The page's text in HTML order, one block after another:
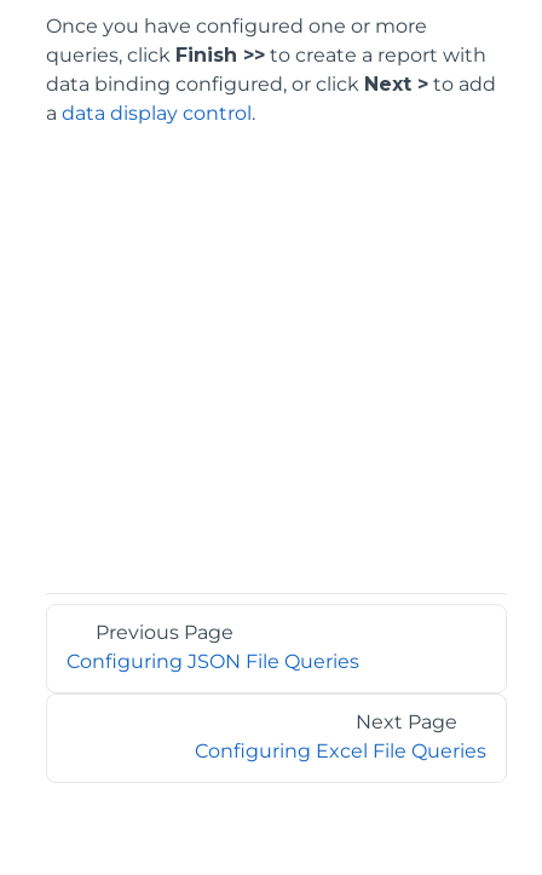
Once you have configured one or more
queries, click Finish >> to create a report with
data binding configured, or click Next > to add
a data display control.
Previous Page
Configuring JSON File Queries
Next Page
Configuring Excel File Queries